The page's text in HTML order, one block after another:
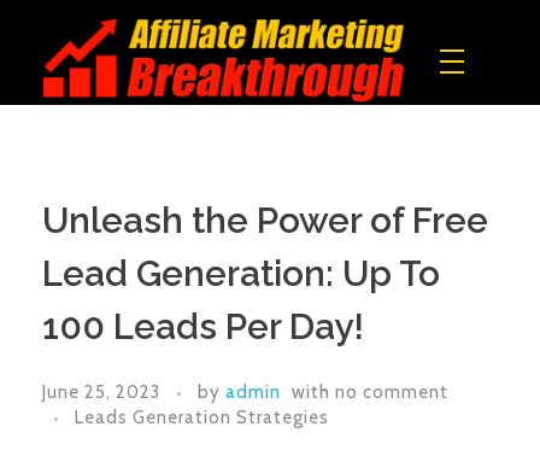
Unleash the Power of Free
Lead Generation: Up To
100 Leads Per Day!
June 25, 2023 by admin with no comment
Leads Generation Strategies